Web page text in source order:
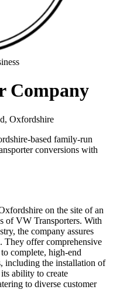
Company
Oxfordshire
based family-run
conversions with
on the site of an
of VW Transporters. With
the company assures
They offer comprehensive
complete, high-end
including the installation of
ability to create
to diverse customer